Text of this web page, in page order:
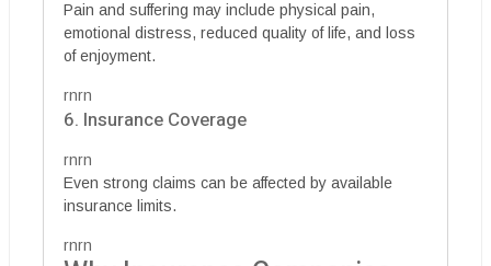
Pain and suffering may include physical pain,
emotional distress, reduced quality of life, and loss
of enjoyment.
rnrn
6. Insurance Coverage
rnrn
Even strong claims can be affected by available
insurance limits.
rnrn